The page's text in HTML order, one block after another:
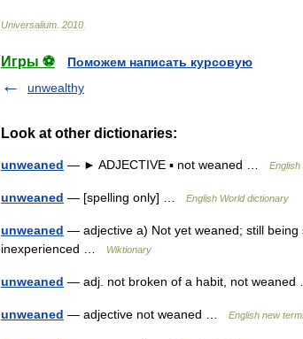
Universalium 2010
Игры ⚽
Поможем написать курсовую
unwealthy
Look at other dictionaries:
unweaned — ► ADJECTIVE ▪ not weaned …
unweaned — [spelling only] … English World dictionary
unweaned — adjective a) Not yet weaned; still being
inexperienced …
Wiktionary
unweaned — adj. not broken of a habit, not
unweaned — adjective not weaned … English new